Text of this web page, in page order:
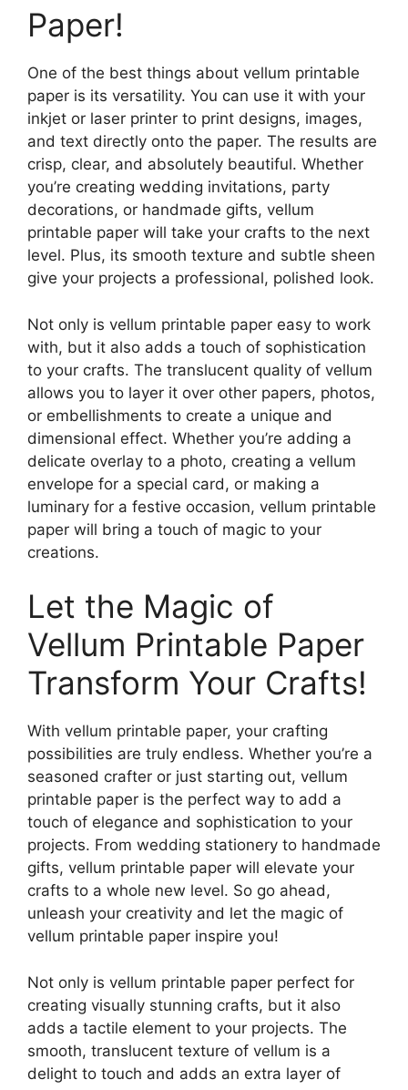
Paper!
One of the best things about vellum printable
paper is its versatility. You can use it with your
inkjet or laser printer to print designs, images,
and text directly onto the paper. The results are
crisp, clear, and absolutely beautiful. Whether
you’re creating wedding invitations, party
decorations, or handmade gifts, vellum
printable paper will take your crafts to the next
level. Plus, its smooth texture and subtle sheen
give your projects a professional, polished look.
Not only is vellum printable paper easy to work
with, but it also adds a touch of sophistication
to your crafts. The translucent quality of vellum
allows you to layer it over other papers, photos,
or embellishments to create a unique and
dimensional effect. Whether you’re adding a
delicate overlay to a photo, creating a vellum
envelope for a special card, or making a
luminary for a festive occasion, vellum printable
paper will bring a touch of magic to your
creations.
Let the Magic of
Vellum Printable Paper
Transform Your Crafts!
With vellum printable paper, your crafting
possibilities are truly endless. Whether you’re a
seasoned crafter or just starting out, vellum
printable paper is the perfect way to add a
touch of elegance and sophistication to your
projects. From wedding stationery to handmade
gifts, vellum printable paper will elevate your
crafts to a whole new level. So go ahead,
unleash your creativity and let the magic of
vellum printable paper inspire you!
Not only is vellum printable paper perfect for
creating visually stunning crafts, but it also
adds a tactile element to your projects. The
smooth, translucent texture of vellum is a
delight to touch and adds an extra layer of